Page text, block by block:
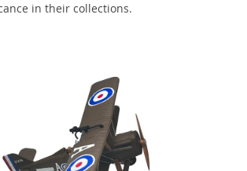
in their collections.